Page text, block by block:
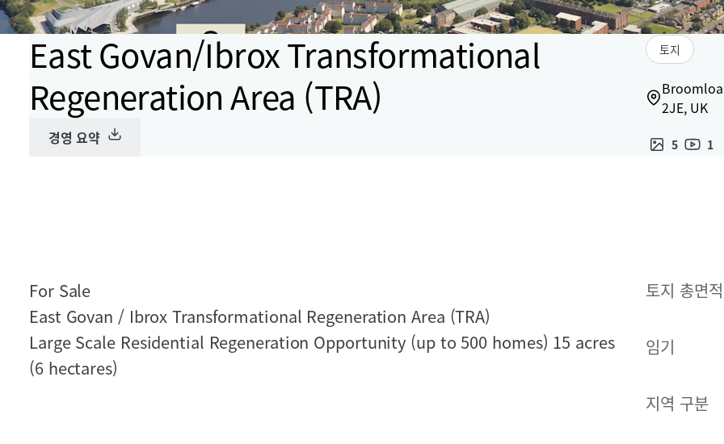
East Govan/Ibrox Transformational
Regeneration Area (TRA)
경영 요약
토지
2JE, UK
5 1
For Sale
East Govan / Ibrox Transformational Regeneration Area (TRA)
Large Scale Residential Regeneration Opportunity (up to 500 homes) 15 acres
(6 hectares)
토지 총면적
임기
지역 구분